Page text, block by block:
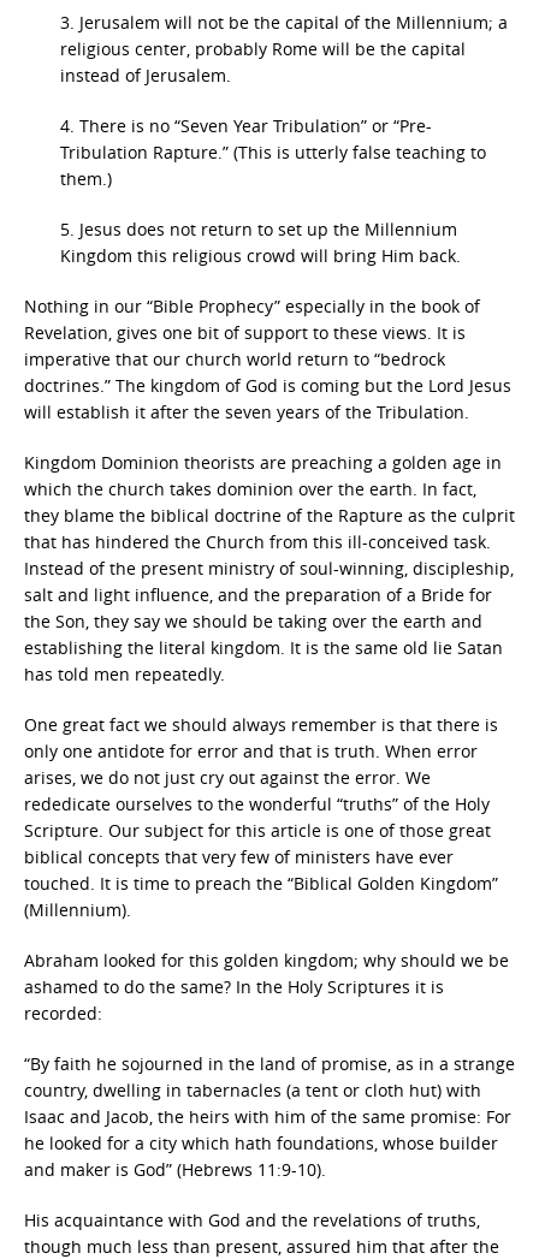
3. Jerusalem will not be the capital of the Millennium; a
religious center, probably Rome will be the capital
instead of Jerusalem.
4. There is no “Seven Year Tribulation” or “Pre-
Tribulation Rapture.” (This is utterly false teaching to
them.)
5. Jesus does not return to set up the Millennium
Kingdom this religious crowd will bring Him back.
Nothing in our “Bible Prophecy” especially in the book of
Revelation, gives one bit of support to these views. It is
imperative that our church world return to “bedrock
doctrines.” The kingdom of God is coming but the Lord Jesus
will establish it after the seven years of the Tribulation.
Kingdom Dominion theorists are preaching a golden age in
which the church takes dominion over the earth. In fact,
they blame the biblical doctrine of the Rapture as the culprit
that has hindered the Church from this ill-conceived task.
Instead of the present ministry of soul-winning, discipleship,
salt and light influence, and the preparation of a Bride for
the Son, they say we should be taking over the earth and
establishing the literal kingdom. It is the same old lie Satan
has told men repeatedly.
One great fact we should always remember is that there is
only one antidote for error and that is truth. When error
arises, we do not just cry out against the error. We
rededicate ourselves to the wonderful “truths” of the Holy
Scripture. Our subject for this article is one of those great
biblical concepts that very few of ministers have ever
touched. It is time to preach the “Biblical Golden Kingdom”
(Millennium).
Abraham looked for this golden kingdom; why should we be
ashamed to do the same? In the Holy Scriptures it is
recorded:
“By faith he sojourned in the land of promise, as in a strange
country, dwelling in tabernacles (a tent or cloth hut) with
Isaac and Jacob, the heirs with him of the same promise: For
he looked for a city which hath foundations, whose builder
and maker is God” (Hebrews 11:9-10).
His acquaintance with God and the revelations of truths,
though much less than present, assured him that after the